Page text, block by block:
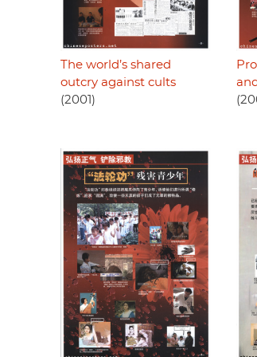
The world’s shared
outcry against cults
(2001)